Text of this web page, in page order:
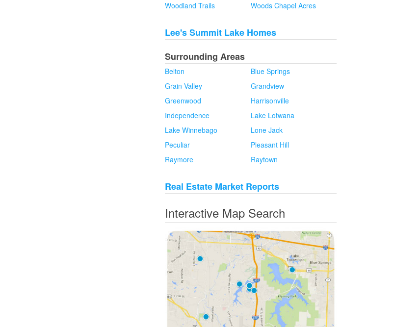
Woodland Trails
Woods Chapel Acres
Lee's Summit Lake Homes
Surrounding Areas
Belton
Blue Springs
Grain Valley
Grandview
Greenwood
Harrisonville
Independence
Lake Lotwana
Lake Winnebago
Lone Jack
Peculiar
Pleasant Hill
Raymore
Raytown
Real Estate Market Reports
Interactive Map Search